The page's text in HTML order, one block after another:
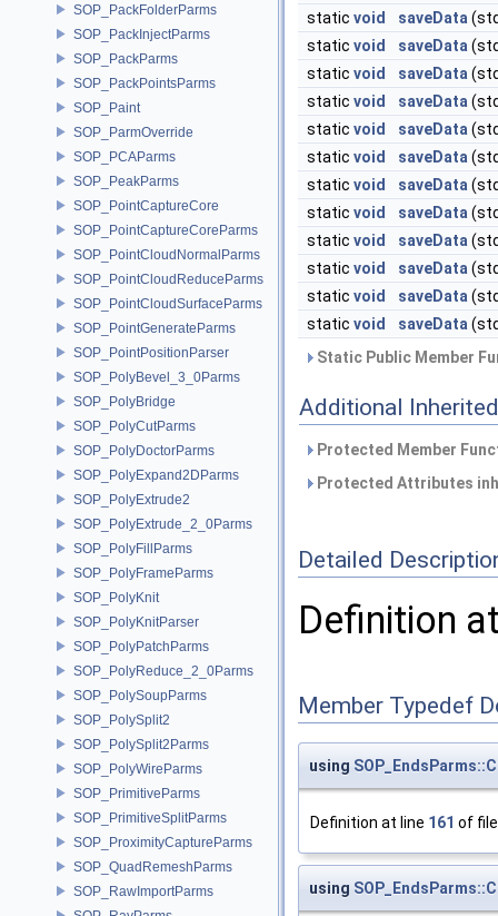
SOP_PackFolderParms
SOP_PackInjectParms
SOP_PackParms
SOP_PackPointsParms
SOP_Paint
SOP_ParmOverride
SOP_PCAParms
SOP_PeakParms
SOP_PointCaptureCore
SOP_PointCaptureCoreParms
SOP_PointCloudNormalParms
SOP_PointCloudReduceParms
SOP_PointCloudSurfaceParms
SOP_PointGenerateParms
SOP_PointPositionParser
SOP_PolyBevel_3_0Parms
SOP_PolyBridge
SOP_PolyCutParms
SOP_PolyDoctorParms
SOP_PolyExpand2DParms
SOP_PolyExtrude2
SOP_PolyExtrude_2_0Parms
SOP_PolyFillParms
SOP_PolyFrameParms
SOP_PolyKnit
SOP_PolyKnitParser
SOP_PolyPatchParms
SOP_PolyReduce_2_0Parms
SOP_PolySoupParms
SOP_PolySplit2
SOP_PolySplit2Parms
SOP_PolyWireParms
SOP_PrimitiveParms
SOP_PrimitiveSplitParms
SOP_ProximityCaptureParms
SOP_QuadRemeshParms
SOP_RawImportParms
static void saveData
static void saveData
static void saveData
static void saveData
static void saveData
static void saveData
static void saveData
static void saveData
static void saveData
static void saveData
static void saveData
static void saveData
Static Public Member
Additional
Protected Member
Protected Attributes
Detailed
Definition
Member Typedef
using
Definition at line 161 of
using